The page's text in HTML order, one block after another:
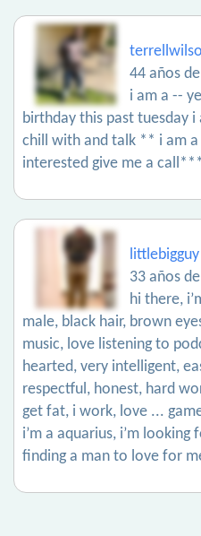
44 años
i am a --
birthday this past tuesday
chill with and talk ** i am
interested give me a
littlebigguy
33 años
hi there,
male, black hair, brown
music, love listening to
hearted, very intelligent,
respectful, honest, hard
get fat, i work, love ...
i’m a aquarius, i’m
finding a man to love for